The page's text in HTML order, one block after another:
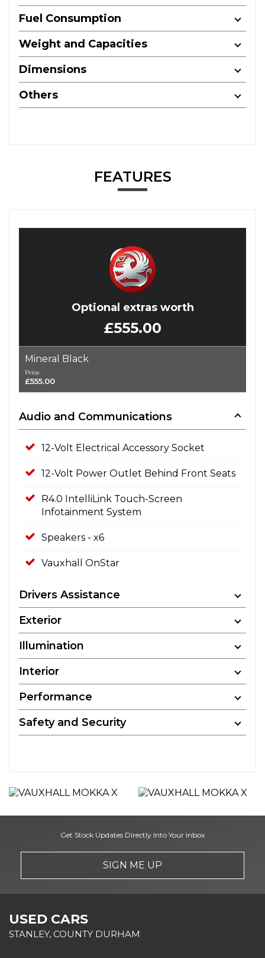
Fuel Consumption
Weight and Capacities
Dimensions
Others
FEATURES
Optional extras worth
£555.00
Mineral Black
Price
£555.00
Audio and Communications
12-Volt Electrical Accessory Socket
12-Volt Power Outlet Behind Front Seats
R4.0 IntelliLink Touch-Screen
Infotainment System
Speakers - x6
Vauxhall OnStar
Drivers Assistance
Exterior
Illumination
Interior
Performance
Safety and Security
Get Stock Updates Directly Into Your Inbox
SIGN ME UP
USED CARS
STANLEY, COUNTY DURHAM